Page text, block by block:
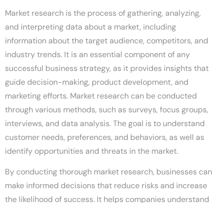
Market research is the process of gathering, analyzing,
and interpreting data about a market, including
information about the target audience, competitors, and
industry trends. It is an essential component of any
successful business strategy, as it provides insights that
guide decision-making, product development, and
marketing efforts. Market research can be conducted
through various methods, such as surveys, focus groups,
interviews, and data analysis. The goal is to understand
customer needs, preferences, and behaviors, as well as
identify opportunities and threats in the market.
By conducting thorough market research, businesses can
make informed decisions that reduce risks and increase
the likelihood of success. It helps companies understand